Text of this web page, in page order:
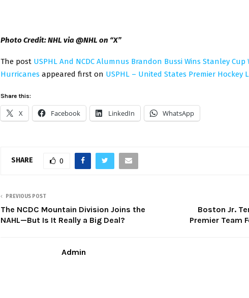
Photo Credit: NHL via @NHL on “X”
The post USPHL And NCDC Alumnus Brandon Bussi Wins Stanley
Hurricanes appeared first on USPHL – United States Premier Hockey
Share this:
X Facebook LinkedIn WhatsApp
SHARE 0
PREVIOUS POST
The NCDC Mountain Division Joins the
NAHL—But Is It Really a Big Deal?
Boston Jr.
Premier Team
Admin